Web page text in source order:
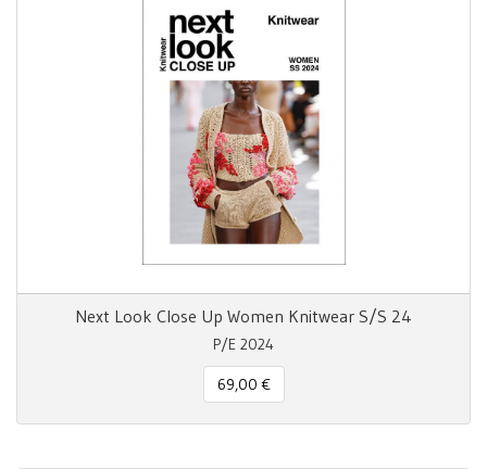
Next Look Close Up Women Knitwear S/S 24
P/E 2024
69,00 €